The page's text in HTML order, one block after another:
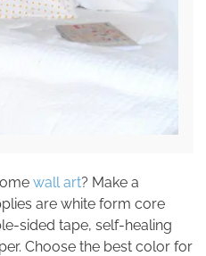
wall art? Make a
are white form core
sided tape, self-healing
Choose the best color for